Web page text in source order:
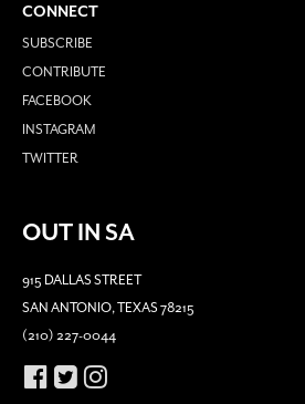
CONNECT
SUBSCRIBE
CONTRIBUTE
FACEBOOK
INSTAGRAM
TWITTER
OUT IN SA
915 DALLAS STREET
SAN ANTONIO, TEXAS 78215
(210) 227-0044